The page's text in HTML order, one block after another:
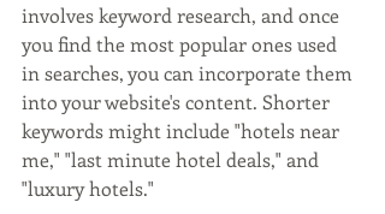
involves keyword research, and once
you find the most popular ones used
in searches, you can incorporate them
into your website's content. Shorter
keywords might include "hotels near
me," "last minute hotel deals," and
"luxury hotels."